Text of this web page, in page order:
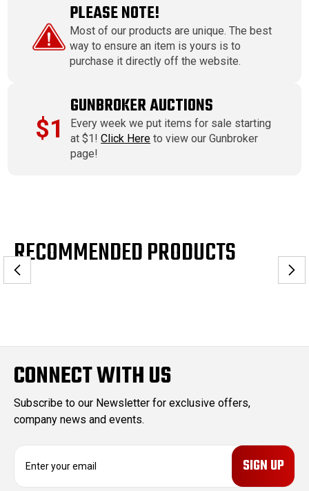
PLEASE NOTE!
Most of our products are unique. The best
way to ensure an item is yours is to
purchase it directly off the website.
$1
GUNBROKER AUCTIONS
Every week we put items for sale starting
at $1!Click Here to view our Gunbroker
page!
RECOMMENDED PRODUCTS
CONNECT WITH US
Subscribe to our Newsletter for exclusive offers,
company news and events.
E